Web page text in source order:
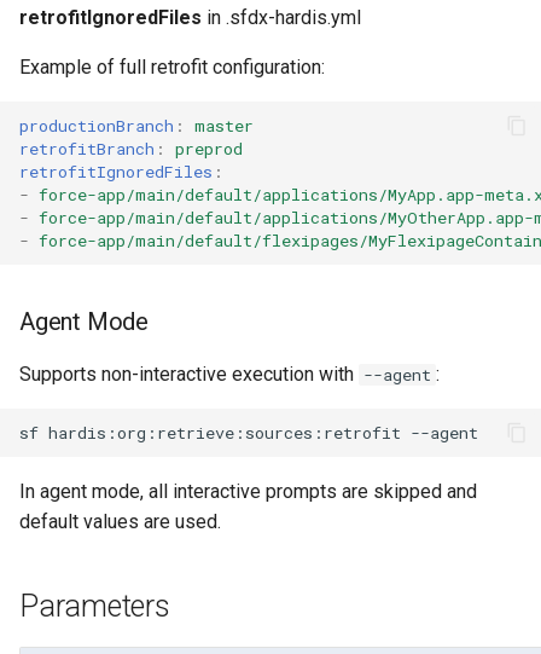
Missing metadata
Underused Permission
Deployments
Minimal Permission Sets
Consumption utilization
Agentforce and Data 360
deploy quick
deploy simulate
deploy smart
deploy sources dx
deploy sources metadata
deploy start
deploy validate
fix profiletabs
fix v53flexipages
generate flow-git-diff
retrofitIgnoredFiles in .sfdx-hardis.yml
Example of full retrofit configuration:
productionBranch :
master
retrofitBranch :
preprod
retrofitIgnoredFiles :
- force-app/main/default/applications/MyApp.app-
- force-app/main/default/applications/MyOtherApp.app-
- force-app/main/default/flexipages/
Agent Mode
Supports non-interactive execution with --agent :
sf hardis:org:retrieve:sources:retrofit
In agent mode, all interactive prompts are skipped and
default values are used.
Parameters